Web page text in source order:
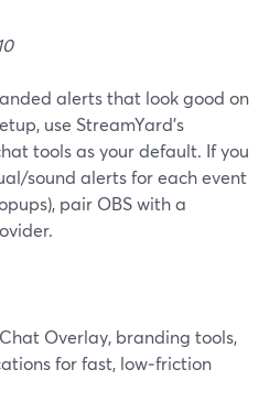
alerts that look good on
use StreamYard’s
tools as your default. If you
sound alerts for each event
pair OBS with a
Chat Overlay, branding tools,
for fast, low‑friction